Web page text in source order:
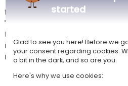
the base, a LED backlight makes your
"fairy tales" model, you can choose from
to which you can add the child's name
many illustrations offered, you will find a
mermaid... and many other characters
started
Glad to see you here! Before we
your consent regarding cookies.
a bit in the dark, and so are you.
Here's why we use cookies: